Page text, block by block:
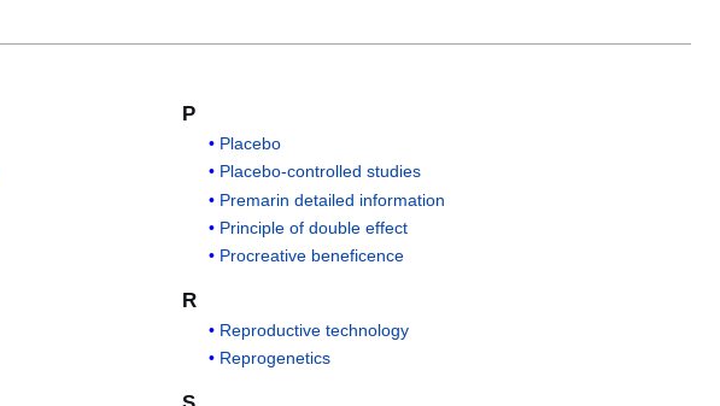
P
Placebo
Placebo-controlled studies
Premarin detailed information
Principle of double effect
Procreative beneficence
R
Reproductive technology
Reprogenetics